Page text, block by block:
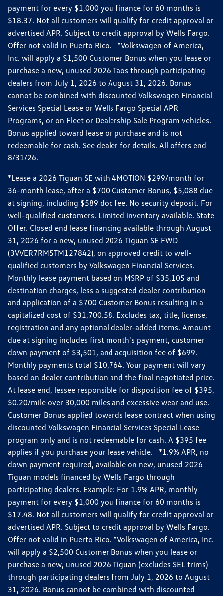
payment for every $1,000 you finance for 60 months is
$18.37. Not all customers will qualify for credit approval or
advertised APR. Subject to credit approval by Wells Fargo.
Offer not valid in Puerto Rico. *Volkswagen of America,
Inc. will apply a $1,500 Customer Bonus when you lease or
purchase a new, unused 2026 Taos through participating
dealers from July 1, 2026 to August 31, 2026. Bonus
cannot be combined with discounted Volkswagen Financial
Services Special Lease or Wells Fargo Special APR
Programs, or on Fleet or Dealership Sale Program vehicles.
Bonus applied toward lease or purchase and is not
redeemable for cash. See dealer for details. All offers end
8/31/26.
*Lease a 2026 Tiguan SE with 4MOTION $299/month for
36-month lease, after a $700 Customer Bonus, $5,088 due
at signing, including $589 doc fee. No security deposit. For
well-qualified customers. Limited inventory available. State
Offer. Closed end lease financing available through August
31, 2026 for a new, unused 2026 Tiguan SE FWD
(3VVER7RM5TM127842), on approved credit to well-
qualified customers by Volkswagen Financial Services.
Monthly lease payment based on MSRP of $35,105 and
destination charges, less a suggested dealer contribution
and application of a $700 Customer Bonus resulting in a
capitalized cost of $31,700.58. Excludes tax, title, license,
registration and any optional dealer-added items. Amount
due at signing includes first month's payment, customer
down payment of $3,501, and acquisition fee of $699.
Monthly payments total $10,764. Your payment will vary
based on dealer contribution and the final negotiated price.
At lease end, lessee responsible for disposition fee of $395,
$0.20/mile over 30,000 miles and excessive wear and use.
Customer Bonus applied towards lease contract when using
discounted Volkswagen Financial Services Special Lease
program only and is not redeemable for cash. A $395 fee
applies if you purchase your lease vehicle. *1.9% APR, no
down payment required, available on new, unused 2026
Tiguan models financed by Wells Fargo through
participating dealers. Example: For 1.9% APR, monthly
payment for every $1,000 you finance for 60 months is
$17.48. Not all customers will qualify for credit approval or
advertised APR. Subject to credit approval by Wells Fargo.
Offer not valid in Puerto Rico. *Volkswagen of America, Inc.
will apply a $2,500 Customer Bonus when you lease or
purchase a new, unused 2026 Tiguan (excludes SEL trims)
through participating dealers from July 1, 2026 to August
31, 2026. Bonus cannot be combined with discounted